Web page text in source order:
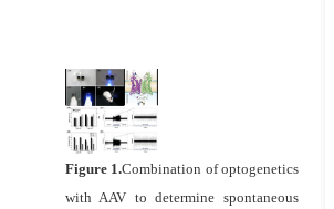
Figure 1.Combination of optogenetics
with AAV to determine spontaneous